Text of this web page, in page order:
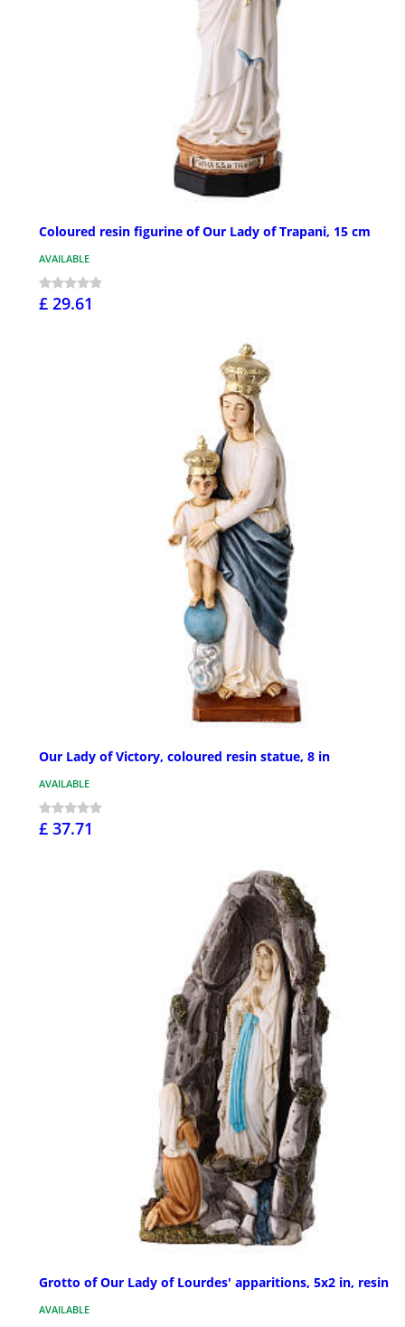
Coloured resin figurine of Our Lady of Trapani, 15 cm
AVAILABLE
£ 29.61
Our Lady of Victory, coloured resin statue, 8 in
AVAILABLE
£ 37.71
Grotto of Our Lady of Lourdes' apparitions, 5x2 in, resin
AVAILABLE